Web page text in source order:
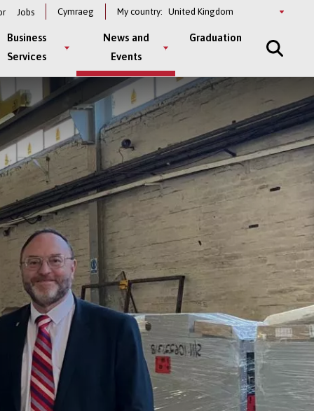
Jobs Cymraeg My country: Select
Business
Services
News and
Events
Graduation